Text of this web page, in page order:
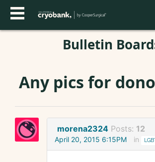
Bulletin
Any pics for
morena2324 Posts: 12
April 20, 2015 6:15PM in